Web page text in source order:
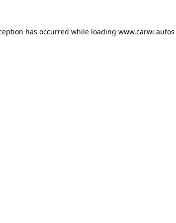
has occurred while loading www.carwi.autos